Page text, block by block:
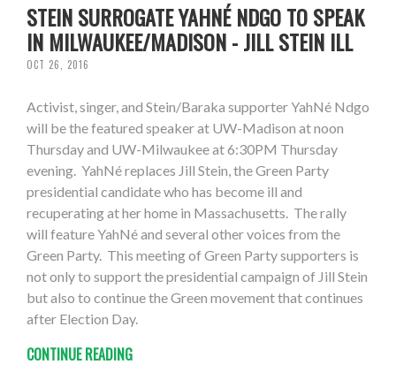
STEIN SURROGATE YAHNÉ NDGO TO SPEAK
IN MILWAUKEE/MADISON - JILL STEIN ILL
OCT 26, 2016
Activist, singer, and Stein/Baraka supporter YahNé Ndgo
will be the featured speaker at UW-Madison at noon
Thursday and UW-Milwaukee at 6:30PM Thursday
evening. YahNé replaces Jill Stein, the Green Party
presidential candidate who has become ill and
recuperating at her home in Massachusetts. The rally
will feature YahNé and several other voices from the
Green Party. This meeting of Green Party supporters is
not only to support the presidential campaign of Jill Stein
but also to continue the Green movement that continues
after Election Day.
CONTINUE READING